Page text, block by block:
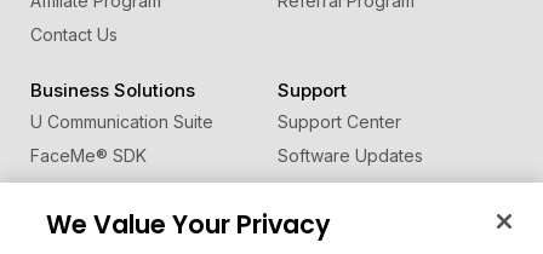
Contact Us
Business Solutions
U Communication Suite
FaceMe® SDK
Support
Support Center
Software Updates
Learning Center
Change Region
We Value Your Privacy